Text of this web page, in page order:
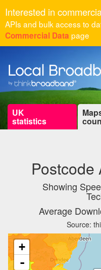
Interested in
APIs and bulk access to
Commercial Data page
UK
statistics
Postcode
Showing
Average
Source:
+
-